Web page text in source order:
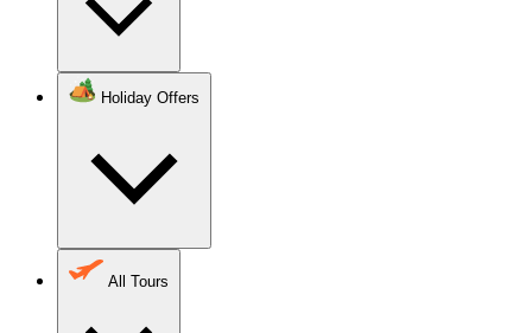
Holiday Offers
All Tours